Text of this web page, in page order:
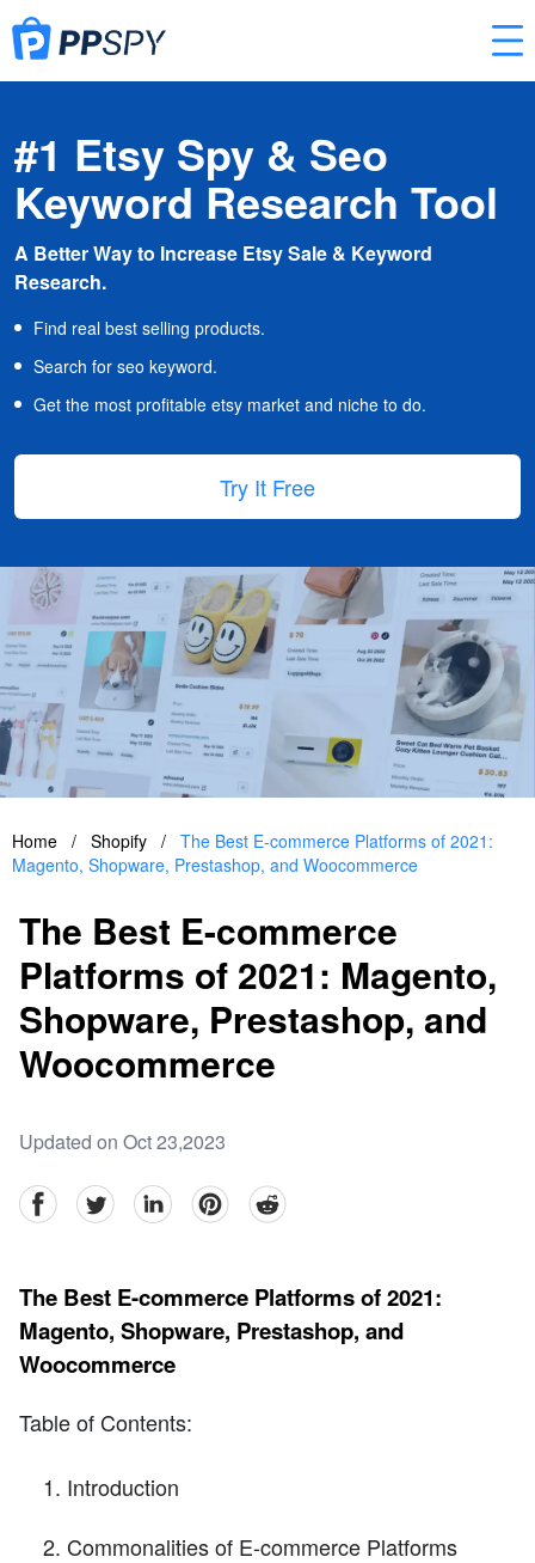
#1 Etsy Spy & Seo
Keyword Research Tool
A Better Way to Increase Etsy Sale & Keyword
Research.
Find real best selling products.
Search for seo keyword.
Get the most profitable etsy market and niche to do.
Try It Free
Home / Shopify / The Best E-commerce Platforms of 2021:
Magento, Shopware, Prestashop, and Woocommerce
The Best E-commerce
Platforms of 2021: Magento,
Shopware, Prestashop, and
Woocommerce
Updated on Oct 23,2023
facebookTwitter linkedinpinterestreddit
The Best E-commerce Platforms of 2021:
Magento, Shopware, Prestashop, and
Woocommerce
Table of Contents:
Introduction
Commonalities of E-commerce Platforms